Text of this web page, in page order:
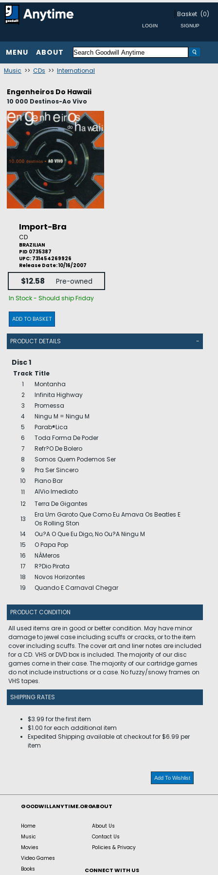
Basket (0)
MENU ABOUT
Music >> CDs >> International
Engenheiros Do Hawaii
10 000 Destinos-Ao Vivo
Import-Bra
CD
BRAZILIAN
PID 0735387
UPC: 731454269926
Release Date: 10/16/2007
$12.58 Pre-owned
In Stock - Should ship Friday
ADD TO BASKET
PRODUCT DETAILS -
Disc 1
Track Title
1
Montanha
2
Infinita Highway
3
Promessa
4
Ningu M = Ningu M
5
Parab®Lica
6
Toda Forma De Poder
7
Refr?O De Bolero
8
Somos Quem Podemos Ser
9
Pra Ser Sincero
10
Piano Bar
11
AlVio Imediato
12
Terra De Gigantes
13
Era Um Garoto Que Como Eu Amava Os Beatles E
Os Rolling Ston
14
Ou?A O Que Eu Digo, No Ou?A Ningu M
15
O Papa Pop
16
NÀMeros
17
R?Dio Pirata
18
Novos Horizontes
19
Quando E Carnaval Chegar
PRODUCT CONDITION
All used items are in good or better condition. May have minor
damage to jewel case including scuffs or cracks, or to the item
cover including scuffs. The cover art and liner notes are included
for a CD. VHS or DVD box is included. The majority of our disc
games come in their case. The majority of our cartridge games
do not include instructions or a case. No fuzzy/snowy frames on
VHS tapes.
SHIPPING RATES
$3.99 for the first item
$1.00 for each additional item
Expedited Shipping available at checkout for $6.99 per
item
Add To Wishlist
GOODWILLANYTIME.ORG
Home
Music
Movies
Video Games
Books
ABOUT
About Us
Contact Us
Policies & Privacy
CONNECT WITH US